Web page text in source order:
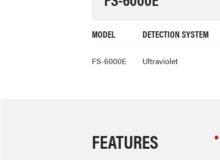
MODEL DETECTION SYSTEM
FS-6000E Ultraviolet
FEATURES